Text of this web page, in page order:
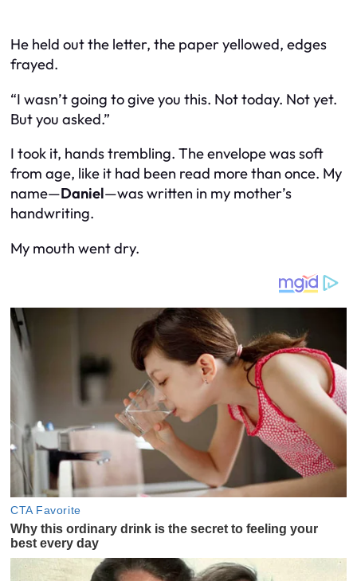
He held out the letter, the paper yellowed, edges
frayed.
“I wasn’t going to give you this. Not today. Not yet.
But you asked.”
I took it, hands trembling. The envelope was soft
from age, like it had been read more than once. My
name—Daniel—was written in my mother’s
handwriting.
My mouth went dry.